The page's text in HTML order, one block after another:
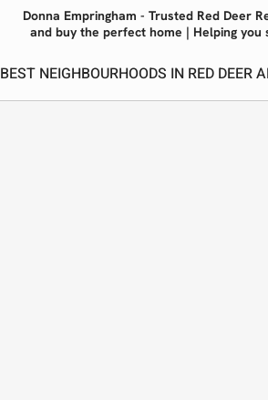
Donna Empringham - Trusted Red Deer
and buy the perfect home | Helping
BEST NEIGHBOURHOODS IN RED DEER